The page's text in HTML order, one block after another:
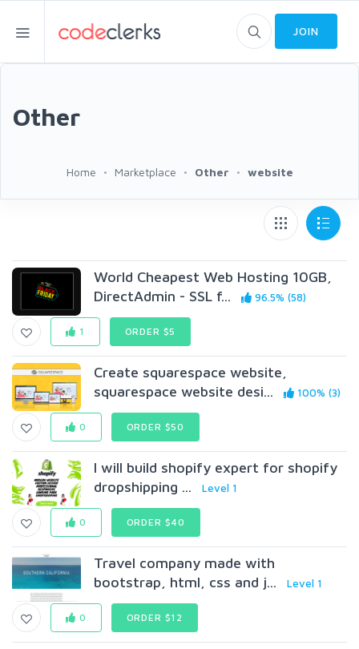
JOIN
Other
Home Marketplace Other website
World Cheapest Web Hosting 10GB,
DirectAdmin - SSL f...
96.5% (58)
1 ORDER $5
Create squarespace website,
squarespace website desi...
100% (3)
0 ORDER $50
I will build shopify expert for shopify
dropshipping ...
Level 1
0 ORDER $40
Travel company made with
bootstrap, html, css and j...
Level 1
0 ORDER $12